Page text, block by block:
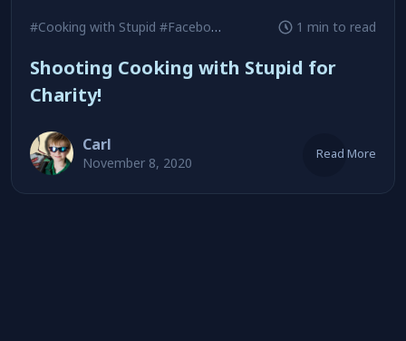
#Cooking with Stupid #Facebook Live #Sean Wolfe1 min to read
Shooting Cooking with Stupid for
Charity!
Carl
November 8, 2020
Read More